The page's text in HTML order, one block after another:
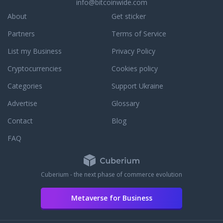
answer any
to
info@bitcoinwide.com
About
Partners
List my Business
Cryptocurrencies
Categories
Get sticker
Terms of Service
Privacy Policy
Cookies policy
Support Ukraine
Advertise
Glossary
Contact
Blog
FAQ
Cuberium - the next phase of commerce evolution
Metaverse for Business